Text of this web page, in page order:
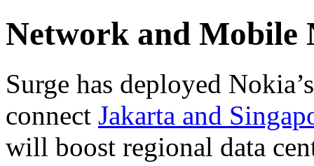
Network and Mobile
Surge has deployed
connect Jakarta and
will boost regional data